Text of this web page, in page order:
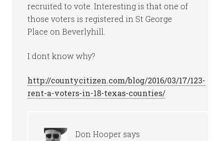
recruited to vote. Interesting is that one of
those voters is registered in St George
Place on Beverlyhill.
I dont know why?
http://countycitizen.com/blog/2016/03/17/123-
rent-a-voters-in-18-texas-counties/
Don Hooper says